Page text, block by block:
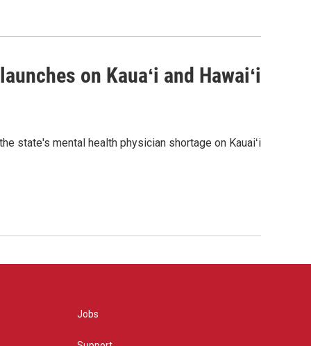
on Kauaʻi and Hawaiʻi
state's mental health physician shortage on Kauaiʻi
Jobs